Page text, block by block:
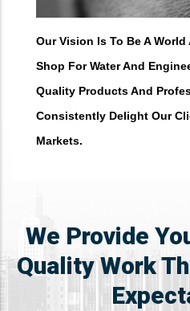
Our Vision Is To Be A
Shop For Water And
Quality Products And
Consistently Delight Our
Markets. ​
We Provide
Quality Work